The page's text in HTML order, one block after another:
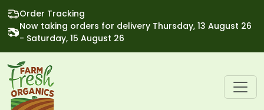
Order Tracking
Now taking orders for delivery Thursday, 13 August 26
- Saturday, 15 August 26